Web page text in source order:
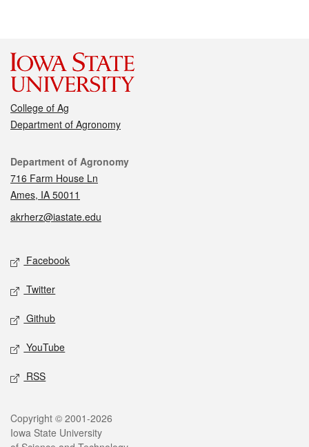
College of Ag
Department of Agronomy
Contact
Department of Agronomy
716 Farm House Ln
Ames, IA 50011
akrherz@iastate.edu
Social media
Facebook
Twitter
Github
YouTube
RSS
Legal
Copyright © 2001-2026
Iowa State University